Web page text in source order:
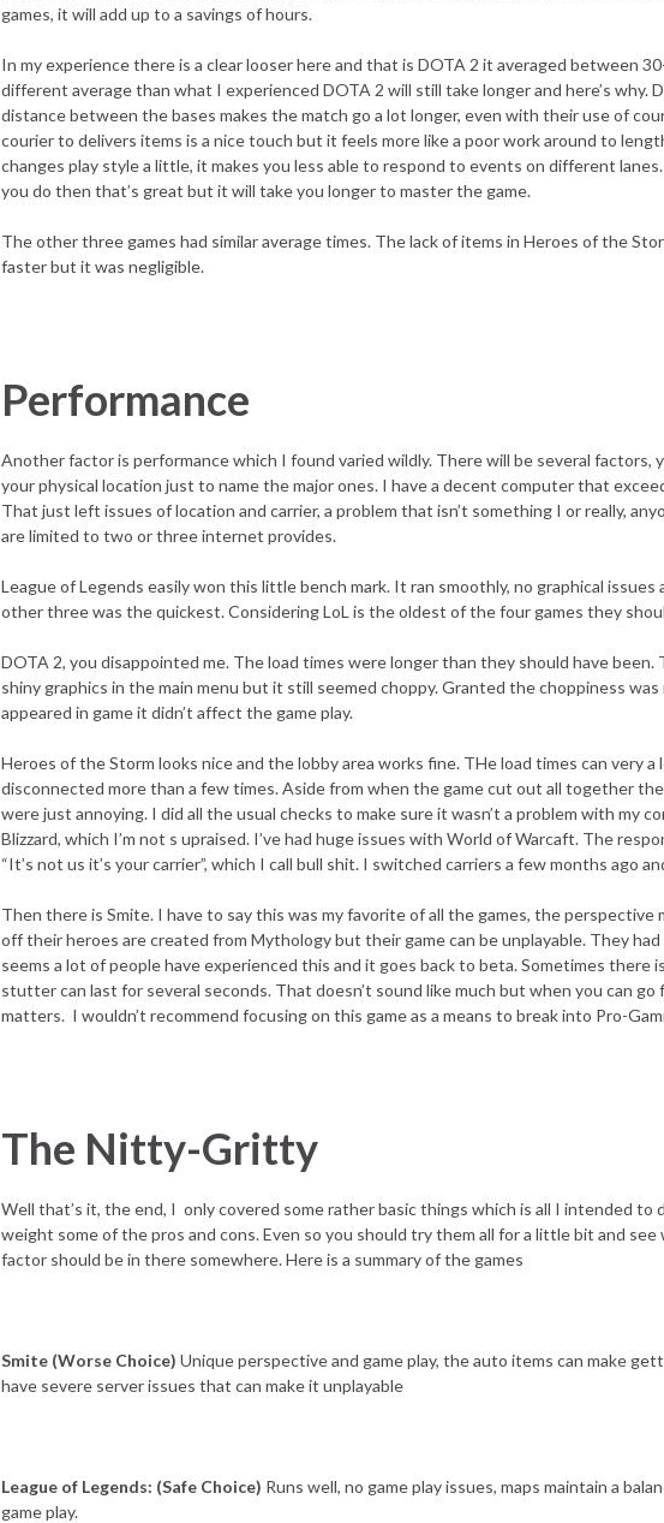
games, it will add up to a savings of hours.
In my experience there is a clear looser here and that is DOTA 2 it averaged between
different average than what I experienced DOTA 2 will still take longer and here’s why.
distance between the bases makes the match go a lot longer, even with their use of
courier to delivers items is a nice touch but it feels more like a poor work around to
changes play style a little, it makes you less able to respond to events on different
you do then that’s great but it will take you longer to master the game.
The other three games had similar average times. The lack of items in Heroes of the
faster but it was negligible.
Performance
Another factor is performance which I found varied wildly. There will be several factors,
your physical location just to name the major ones. I have a decent computer that
That just left issues of location and carrier, a problem that isn’t something I or really,
are limited to two or three internet provides.
League of Legends easily won this little bench mark. It ran smoothly, no graphical
other three was the quickest. Considering LoL is the oldest of the four games they
DOTA 2, you disappointed me. The load times were longer than they should have been.
shiny graphics in the main menu but it still seemed choppy. Granted the choppiness
appeared in game it didn’t affect the game play.
Heroes of the Storm looks nice and the lobby area works fine. THe load times can very a
disconnected more than a few times. Aside from when the game cut out all together the
were just annoying. I did all the usual checks to make sure it wasn’t a problem with my
Blizzard, which I’m not s upraised. I’ve had huge issues with World of Warcaft. The
“It’s not us it’s your carrier”, which I call bull shit. I switched carriers a few months ago
Then there is Smite. I have to say this was my favorite of all the games, the perspective
off their heroes are created from Mythology but their game can be unplayable. They
seems a lot of people have experienced this and it goes back to beta. Sometimes there
stutter can last for several seconds. That doesn’t sound like much but when you can
matters. I wouldn’t recommend focusing on this game as a means to break into Pro-
The Nitty-Gritty
Well that’s it, the end, I only covered some rather basic things which is all I intended to
weight some of the pros and cons. Even so you should try them all for a little bit and
factor should be in there somewhere. Here is a summary of the games
Smite (Worse Choice) Unique perspective and game play, the auto items can make
have severe server issues that can make it unplayable
League of Legends: (Safe Choice) Runs well, no game play issues, maps maintain a
game play.